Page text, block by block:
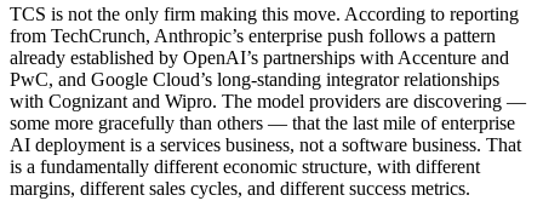
TCS is not the only firm making this move. According to reporting
from TechCrunch, Anthropic’s enterprise push follows a pattern
already established by OpenAI’s partnerships with Accenture and
PwC, and Google Cloud’s long-standing integrator relationships
with Cognizant and Wipro. The model providers are discovering —
some more gracefully than others — that the last mile of enterprise
AI deployment is a services business, not a software business. That
is a fundamentally different economic structure, with different
margins, different sales cycles, and different success metrics.